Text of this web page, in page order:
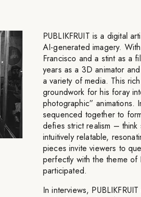
PUBLIKFRUIT is a digital
AI-generated imagery.
Francisco and a stint as a
years as a 3D animator
a variety of media. This
groundwork for his foray
photographic” animations.
sequenced together to
defies strict realism – think
intuitively relatable,
pieces invite viewers to
perfectly with the theme of
participated.
In interviews,